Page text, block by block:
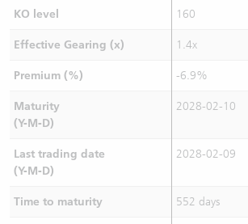
KO level 160
Effective Gearing (x) 1.4x
Premium (%) -6.9%
Maturity
(Y-M-D)
2028-02-10
Last trading date
(Y-M-D)
2028-02-09
Time to maturity 552 days